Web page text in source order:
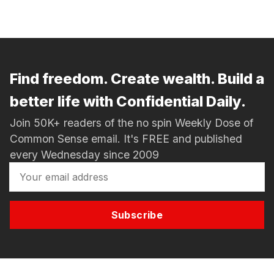
Find freedom. Create wealth. Build a
better life with Confidential Daily.
Join 50K+ readers of the no spin Weekly Dose of
Common Sense email. It's FREE and published
every Wednesday since 2009
Subscribe